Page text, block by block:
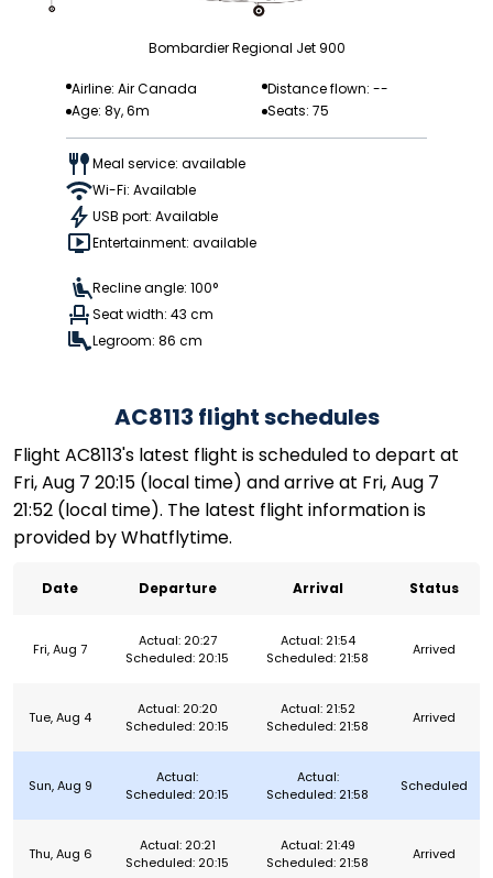
Bombardier Regional Jet 900
Airline: Air Canada
Distance flown: --
Age: 8y, 6m
Seats: 75
Meal service: available
Wi-Fi: Available
USB port: Available
Entertainment: available
Recline angle: 100°
Seat width: 43 cm
Legroom: 86 cm
AC8113 flight schedules
Flight AC8113's latest flight is scheduled to depart at
Fri, Aug 7 20:15 (local time) and arrive at Fri, Aug 7
21:52 (local time). The latest flight information is
provided by Whatflytime.
Date Departure Arrival Status
Fri, Aug 7
Actual: 20:27
Scheduled: 20:15
Actual: 21:54
Scheduled: 21:58
Arrived
Tue, Aug 4
Actual: 20:20
Scheduled: 20:15
Actual: 21:52
Scheduled: 21:58
Arrived
Sun, Aug 9
Actual:
Scheduled: 20:15
Actual:
Scheduled: 21:58
Scheduled
Thu, Aug 6
Actual: 20:21
Scheduled: 20:15
Actual: 21:49
Scheduled: 21:58
Arrived